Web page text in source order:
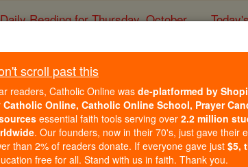
Daily Reading for Thursday, October ...
St.
Catholic Online
scroll past this
readers, Catholic Online was de-platformed by
Catholic Online, Catholic Online School, Prayer
essential faith tools serving over 2.2 million
. Our founders, now in their 70's, just gave their
than 2% of readers donate. If everyone gave just $5,
free for all. Stand with us in faith. Thank you.